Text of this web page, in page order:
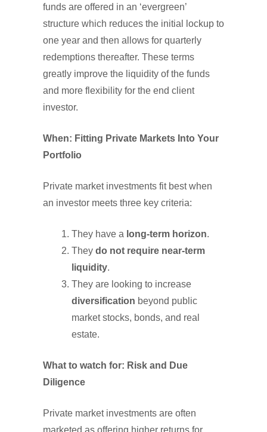
funds are offered in an ‘evergreen’
structure which reduces the initial lockup to
one year and then allows for quarterly
redemptions thereafter. These terms
greatly improve the liquidity of the funds
and more flexibility for the end client
investor.
When: Fitting Private Markets Into Your
Portfolio
Private market investments fit best when
an investor meets three key criteria:
They have a long-term horizon.
They do not require near-term
liquidity.
They are looking to increase
diversification beyond public
market stocks, bonds, and real
estate.
What to watch for: Risk and Due
Diligence
Private market investments are often
marketed as offering higher returns for